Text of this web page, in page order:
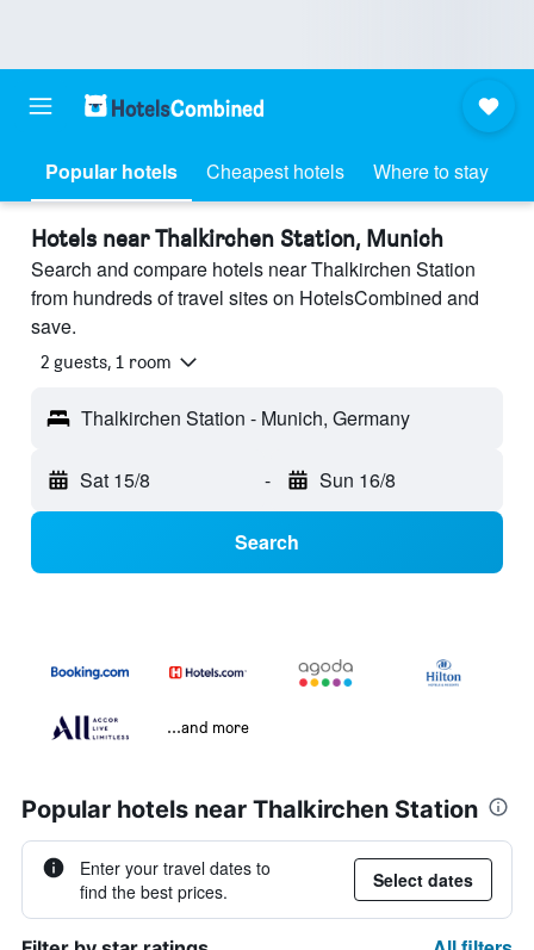
Popular hotels Cheapest hotels Where to stay
Hotels near Thalkirchen Station, Munich
Search and compare hotels near Thalkirchen Station
from hundreds of travel sites on HotelsCombined and
save.
2 guests, 1 room
Thalkirchen Station - Munich, Germany
Sat 15/8 - Sun 16/8
Search
...and more
Popular hotels near Thalkirchen Station
Enter your travel dates to
find the best prices.
Select dates